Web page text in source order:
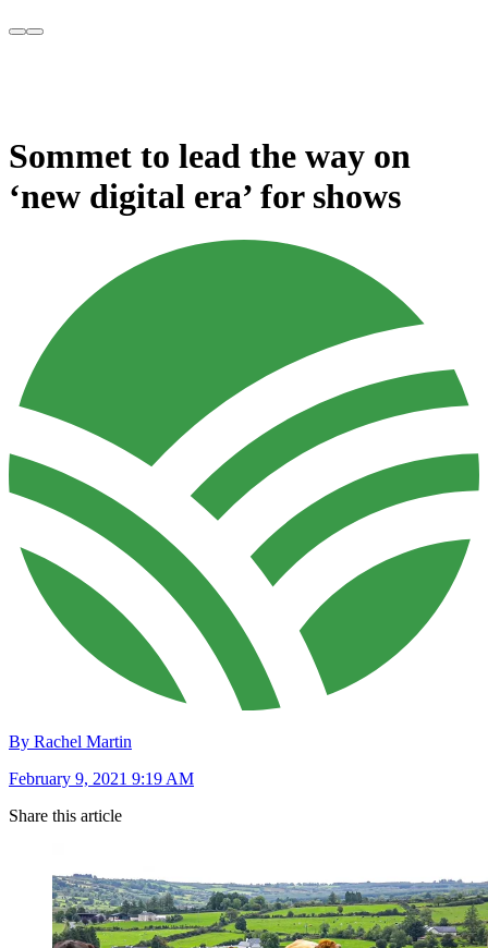
Sommet to lead the way on
‘new digital era’ for shows
By Rachel Martin
February 9, 2021 9:19 AM
Share this article